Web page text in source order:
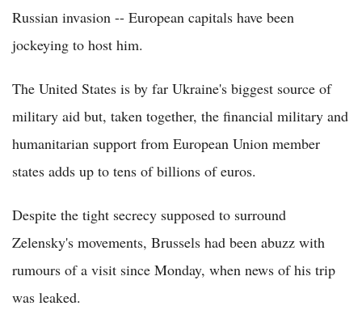
Russian invasion -- European capitals have been
jockeying to host him.
The United States is by far Ukraine's biggest source of
military aid but, taken together, the financial military and
humanitarian support from European Union member
states adds up to tens of billions of euros.
Despite the tight secrecy supposed to surround
Zelensky's movements, Brussels had been abuzz with
rumours of a visit since Monday, when news of his trip
was leaked.